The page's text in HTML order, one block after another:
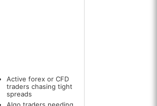
Active forex or CFD
traders chasing tight
spreads